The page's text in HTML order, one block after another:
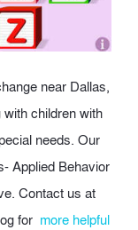
near Dallas,
children with
needs. Our
Applied Behavior
Contact us at
for more helpful